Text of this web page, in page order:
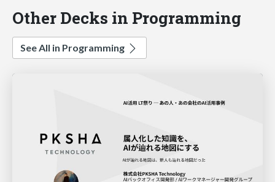
Other Decks in Programming
See All in Programming